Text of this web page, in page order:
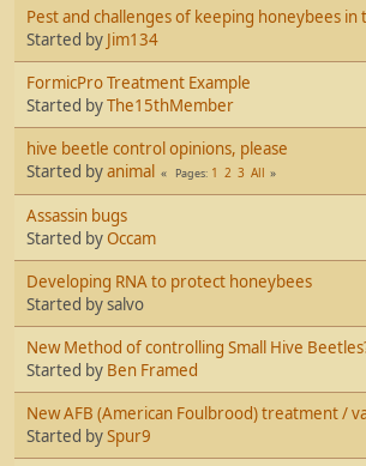
Pest and challenges of keeping honeybees in
Started by Jim134
FormicPro Treatment Example
Started byThe15thMember
hive beetle control opinions, please
Started byanimal Pages 1 2 3 All
Assassin bugs
Started byOccam
Developing RNA to protect honeybees
Started by salvo
New Method of controlling Small Hive
Started by Ben Framed
New AFB (American Foulbrood) treatment /
Started bySpur9